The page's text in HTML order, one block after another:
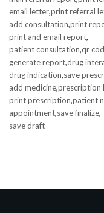
email letter,print referral
add consultation,print
print and email report,
patient consultation,qr
generate report,drug
drug indication,save
add medicine,prescription
print prescription,patient
appointment,save finalize,
save draft